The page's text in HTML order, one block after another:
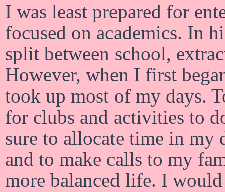
I was least prepared for
focused on academics. In
split between school,
However, when I first
took up most of my days.
for clubs and activities to
sure to allocate time in my
and to make calls to my
more balanced life. I